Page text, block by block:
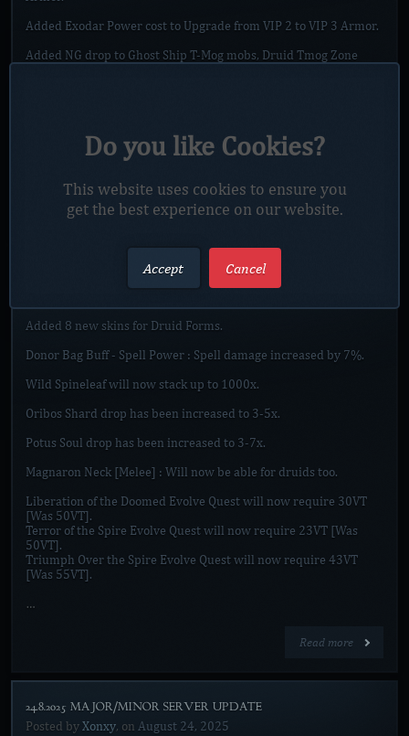
Added Exodar Power cost to Upgrade from VIP 2 to VIP 3 Armor.
Added NG drop to Ghost Ship T-Mog mobs, Druid Tmog Zone
Added 3 new Bosses "Prisoners" to Exodar which will reward
Read more
20.9.2025 MAJOR SERVER UPDATE]
Added 8 new skins for Druid Forms.
Donor Bag Buff - Spell Power : Spell damage increased by 7%.
Wild Spineleaf will now stack up to 1000x.
Oribos Shard drop has been increased to 3-5x.
Potus Soul drop has been increased to 3-7x.
Magnaron Neck [Melee] : Will now be able for druids too.
Liberation of the Doomed Evolve Quest will now require 30VT
[Was 50VT].
Terror of the Spire Evolve Quest will now require 23VT [Was
50VT].
Triumph Over the Spire Evolve Quest will now require 43VT
[Was 55VT].
…
Read more
24.8.2025 MAJOR/MINOR SERVER UPDATE]
Posted byXonxy, on August 24, 2025
Do you like Cookies?
This website uses cookies to ensure you
get the best experience on our website.
Accept Cancel